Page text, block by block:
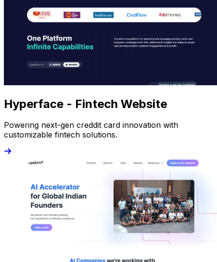
Hyperface - Fintech Website
Powering next-gen creddit card innovation with
customizable fintech solutions.